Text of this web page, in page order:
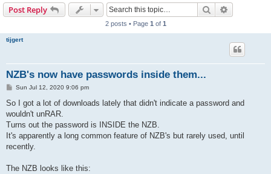
Post Reply Search
2 posts • Page 1 of 1
tijgert
NZB's now have passwords inside them...
P
s
Sun Jul 12, 2020 9:06 pm
So I got a lot of downloads lately that didn't indicate a password and
wouldn't unRAR.
Turns out the password is INSIDE the NZB.
It's apparently a long common feature of NZB's but rarely used, until
recently.
The NZB looks like this: